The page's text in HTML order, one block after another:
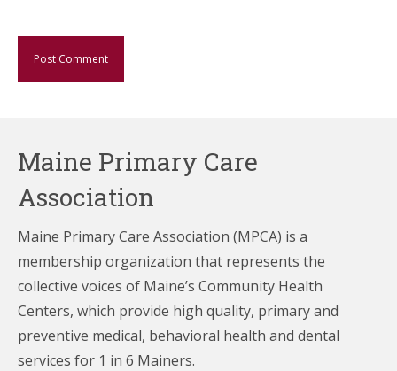
Maine Primary Care
Association
Maine Primary Care Association (MPCA) is a
membership organization that represents the
collective voices of Maine’s Community Health
Centers, which provide high quality, primary and
preventive medical, behavioral health and dental
services for 1 in 6 Mainers.